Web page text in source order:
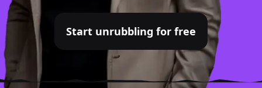
Start unrubbling for free